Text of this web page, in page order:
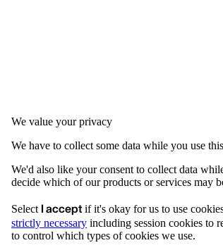
We value your privacy
We have to collect some data while you use
We'd also like your consent to collect data
decide which of our products or services may
Select I acceptif it's okay for us to use
strictly necessary including session cookies to
to control which types of cookies we use.